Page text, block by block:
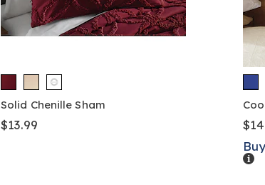
Solid Chenille Sham
$13.99